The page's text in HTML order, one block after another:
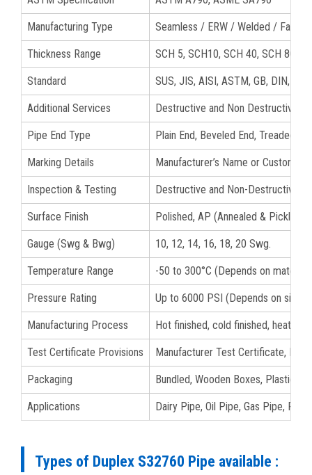
Manufacturing Type Seamless / ERW / Welded /
Thickness Range SCH 5, SCH10, SCH 40, SCH 80,
Standard SUS, JIS, AISI, ASTM, GB, DIN, EN
Additional Services Destructive and Non Destructive
Pipe End Type Plain End, Beveled End, Treaded
Marking Details Manufacturer’s Name or Custom
Inspection & Testing Destructive and Non-Destructive
Surface Finish Polished, AP (Annealed & Pickled),
Gauge (Swg & Bwg) 10, 12, 14, 16, 18, 20 Swg.
Temperature Range -50 to 300°C (Depends on material
Pressure Rating Up to 6000 PSI (Depends on size
Manufacturing Process Hot finished, cold finished, heat
Test Certificate Provisions Manufacturer Test Certificate, EN
Packaging Bundled, Wooden Boxes, Plastic
Applications Dairy Pipe, Oil Pipe, Gas Pipe,
Types of Duplex S32760 Pipe available :